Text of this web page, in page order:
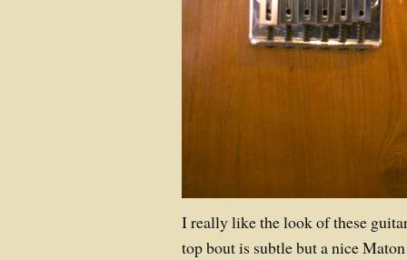
I really like the look of these
top bout is subtle but a nice